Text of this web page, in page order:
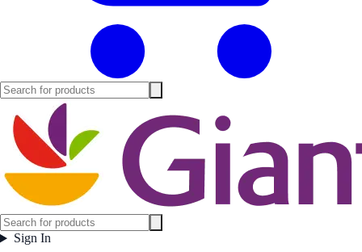
Sign In